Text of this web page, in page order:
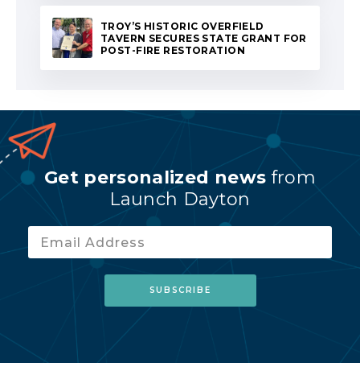
TROY’S HISTORIC OVERFIELD
TAVERN SECURES STATE GRANT FOR
POST-FIRE RESTORATION
Get personalized news from
Launch Dayton